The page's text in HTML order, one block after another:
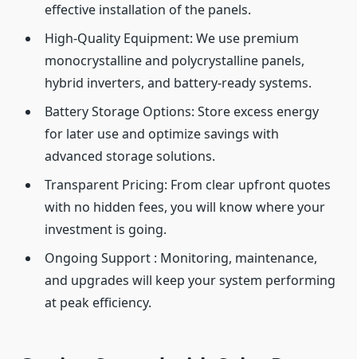
effective installation of the panels.
High-Quality Equipment: We use premium
monocrystalline and polycrystalline panels,
hybrid inverters, and battery-ready systems.
Battery Storage Options: Store excess energy
for later use and optimize savings with
advanced storage solutions.
Transparent Pricing: From clear upfront quotes
with no hidden fees, you will know where your
investment is going.
Ongoing Support : Monitoring, maintenance,
and upgrades will keep your system performing
at peak efficiency.